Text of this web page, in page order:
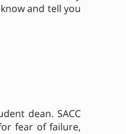
and tell you
dean. SACC
fear of failure,